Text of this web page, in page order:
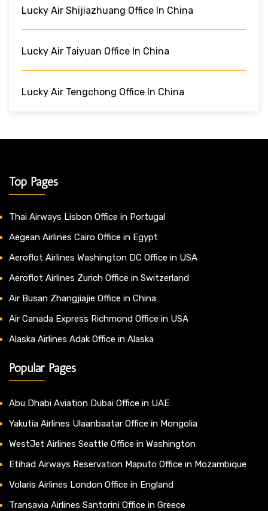
Lucky Air Shijiazhuang Office In China
Lucky Air Taiyuan Office In China
Lucky Air Tengchong Office In China
Top Pages
Thai Airways Lisbon Office in Portugal
Aegean Airlines Cairo Office in Egypt
Aeroflot Airlines Washington DC Office in USA
Aeroflot Airlines Zurich Office in Switzerland
Air Busan Zhangjiajie Office in China
Air Canada Express Richmond Office in USA
Alaska Airlines Adak Office in Alaska
Popular Pages
Abu Dhabi Aviation Dubai Office in UAE
Yakutia Airlines Ulaanbaatar Office in Mongolia
WestJet Airlines Seattle Office in Washington
Etihad Airways Reservation Maputo Office in Mozambique
Volaris Airlines London Office in England
Transavia Airlines Santorini Office in Greece